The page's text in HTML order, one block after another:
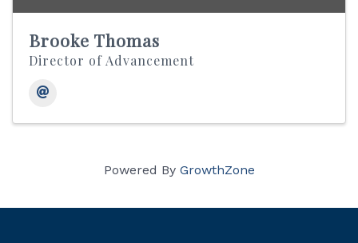
Brooke Thomas
Director of Advancement
Powered By GrowthZone